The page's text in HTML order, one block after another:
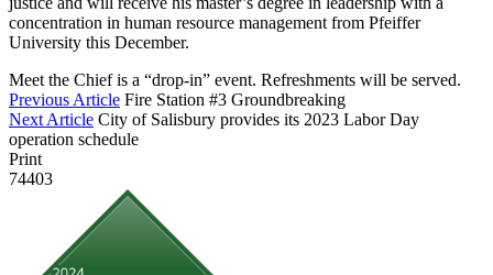
concentration in human resource management from Pfeiffer
University this December.
Meet the Chief is a “drop-in” event. Refreshments will be served.
Previous Article Fire Station #3 Groundbreaking
Next Article City of Salisbury provides its 2023 Labor Day
operation schedule
Print
74403